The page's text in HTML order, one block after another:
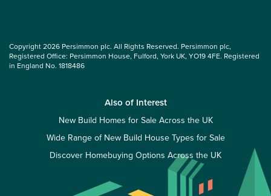
Copyright 2026 Persimmon plc. All Rights Reserved. Persimmon plc,
Registered Office: Persimmon House, Fulford, York UK, YO19 4FE. Registered
in England No. 1818486
Also of Interest
New Build Homes for Sale Across the UK
Wide Range of New Build House Types for Sale
Discover Homebuying Options Across the UK